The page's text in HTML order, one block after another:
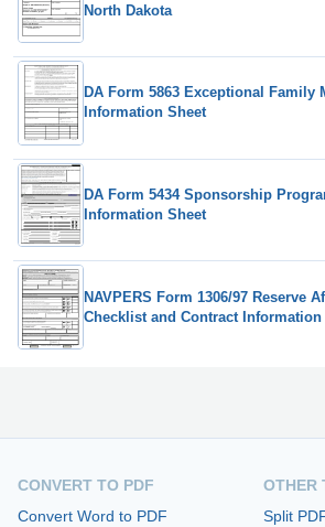
North Dakota
DA Form 5863 Exceptional Family
Information Sheet
DA Form 5434 Sponsorship
Information Sheet
NAVPERS Form 1306/97 Reserve
Checklist and Contract Information
CONVERT TO PDF
Convert Word to PDF
OTHER
Split